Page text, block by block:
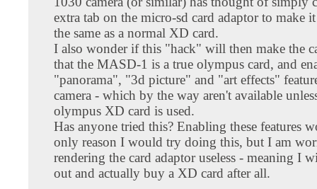
extra tab on the micro-sd card adaptor to make
the same as a normal XD card.
I also wonder if this "hack" will then make the
that the MASD-1 is a true olympus card, and
"panorama", "3d picture" and "art effects"
camera - which by the way aren't available
olympus XD card is used.
Has anyone tried this? Enabling these features
only reason I would try doing this, but I am
rendering the card adaptor useless - meaning I
out and actually buy a XD card after all.